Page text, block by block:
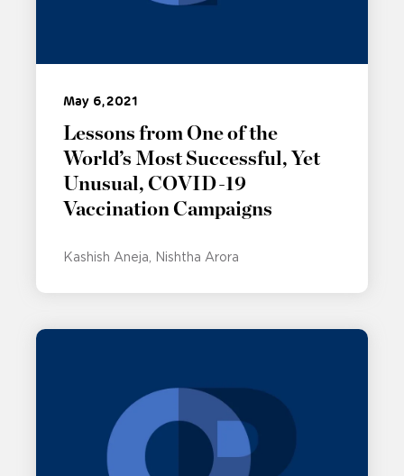
May 6, 2021
Lessons from One of the
World’s Most Successful, Yet
Unusual, COVID-19
Vaccination Campaigns
Kashish Aneja Nishtha Arora